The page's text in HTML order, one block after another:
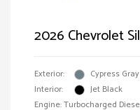
2026 Chevrolet
Exterior:
Cypress Gray
Interior:
Jet Black
Engine: Turbocharged